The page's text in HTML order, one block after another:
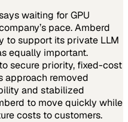
waiting for GPU
pace. Amberd
to support its private LLM
equally important.
to secure priority, fixed-cost
approach removed
and stabilized
to move quickly while
costs to customers.